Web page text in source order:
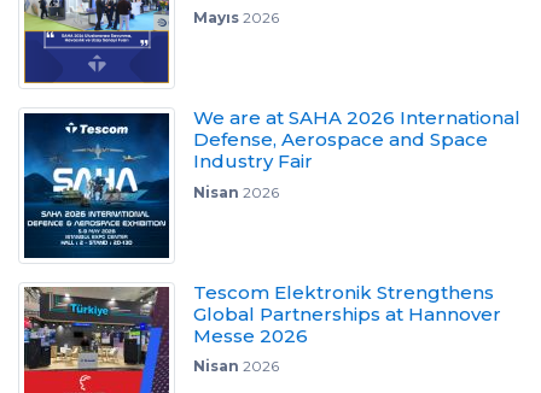
Mayıs2026
We are at SAHA 2026 International
Defense, Aerospace and Space
Industry Fair
Nisan 2026
Tescom Elektronik Strengthens
Global Partnerships at Hannover
Messe 2026
Nisan 2026